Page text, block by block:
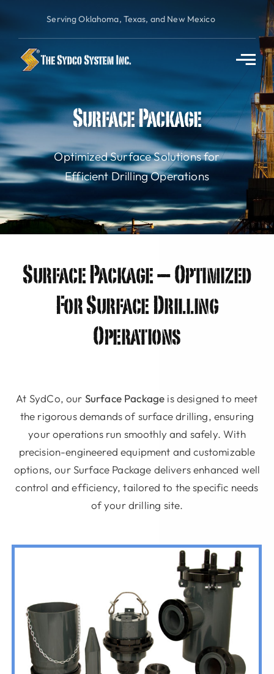
Serving Oklahoma, Texas, and New Mexico
Surface Package
Optimized Surface Solutions for
Efficient Drilling Operations
Surface Package – Optimized
For Surface Drilling
Operations
At SydCo, our Surface Package is designed to meet
the rigorous demands of surface drilling, ensuring
your operations run smoothly and safely. With
precision-engineered equipment and customizable
options, our Surface Package delivers enhanced well
control and efficiency, tailored to the specific needs
of your drilling site.